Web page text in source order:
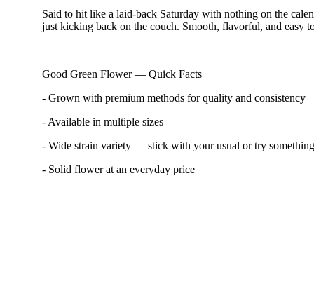
Said to hit like a laid-back Saturday with nothing on the
just kicking back on the couch. Smooth, flavorful, and easy
Good Green Flower — Quick Facts
- Grown with premium methods for quality and consistency
- Available in multiple sizes
- Wide strain variety — stick with your usual or try
- Solid flower at an everyday price